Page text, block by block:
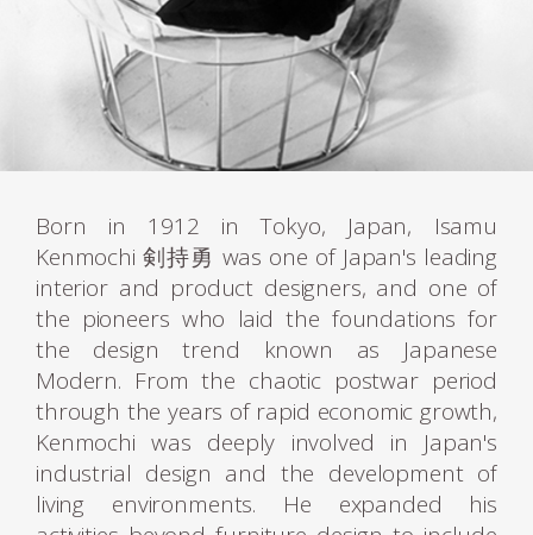
Born in 1912 in Tokyo, Japan, Isamu
Kenmochi 剣持勇 was one of Japan's leading
interior and product designers, and one of
the pioneers who laid the foundations for
the design trend known as Japanese
Modern. From the chaotic postwar period
through the years of rapid economic growth,
Kenmochi was deeply involved in Japan's
industrial design and the development of
living environments. He expanded his